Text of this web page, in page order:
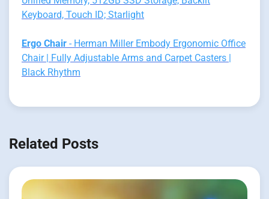
Keyboard, Touch ID; Starlight
Ergo Chair - Herman Miller Embody Ergonomic Office
Chair | Fully Adjustable Arms and Carpet Casters |
Black Rhythm
Related Posts